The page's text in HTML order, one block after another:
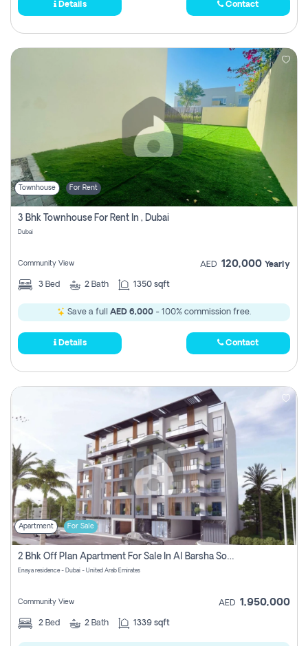
Details Contact
Townhouse For Rent
3 Bhk Townhouse For Rent In , Dubai
Dubai
Community View AED 120,000 Yearly
3 Bed 2 Bath 1350 sqft
Save a full AED 6,000 - 100% commission free.
Details Contact
Apartment For Sale
2 Bhk Off Plan Apartment For Sale In Al Barsha South Fifth, Dubai
Enaya residence - Dubai - United Arab Emirates
Community View AED 1,950,000
2 Bed 2 Bath 1339 sqft